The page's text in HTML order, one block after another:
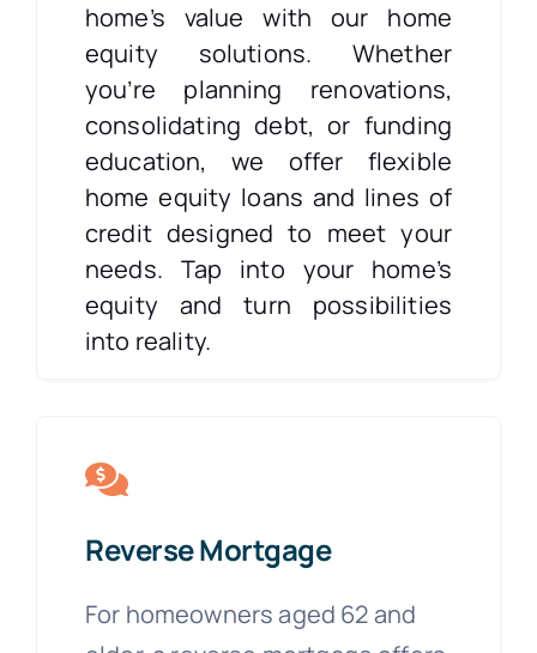
home’s value with our home
equity solutions. Whether
you’re planning renovations,
consolidating debt, or funding
education, we offer flexible
home equity loans and lines of
credit designed to meet your
needs. Tap into your home’s
equity and turn possibilities
into reality.
Reverse Mortgage
For homeowners aged 62 and